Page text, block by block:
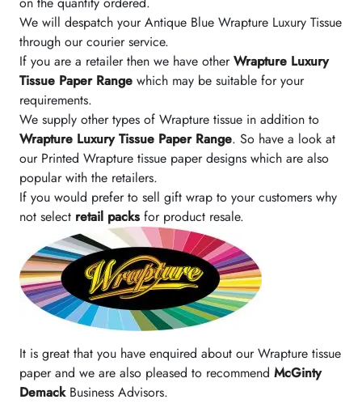
We will despatch your Antique Blue Wrapture Luxury Tissue
through our courier service.
If you are a retailer then we have otherWrapture Luxury
Tissue Paper Range which may be suitable for your
requirements.
We supply other types of Wrapture tissue in addition to
Wrapture Luxury Tissue Paper Range. So have a look at
our Printed Wrapture tissue paper designs which are also
popular with the retailers.
If you would prefer to sell gift wrap to your customers why
not select retail packs for product resale.
It is great that you have enquired about our Wrapture tissue
paper and we are also pleased to recommend McGinty
DemackBusiness Advisors.